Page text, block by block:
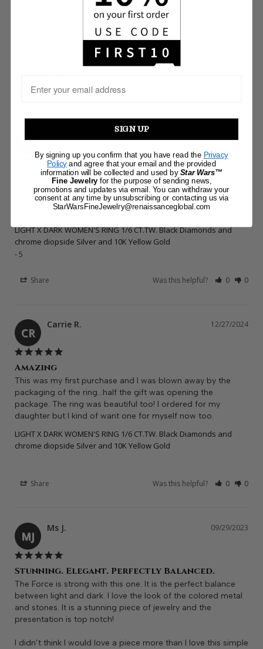
Write a Review
MJ
Just buy it
Just buy this ring, Is so beautiful. I have received a lot of
compliments. I wear it daily and so far is holding up really
LIGHT X DARK WOMEN'S RING 1/6 CT.TW. Black Diamonds and
chrome diopside Silver and 10K Yellow Gold
5
Share Was this helpful? 0 0
CR
12/27/2024
Carrie R.
Amazing
This was my first purchase and I was blown away by the
packaging of the ring…half the gift was opening the
package. The ring was beautiful too! I ordered for my
daughter but I kind of want one for myself now too.
LIGHT X DARK WOMEN'S RING 1/6 CT.TW. Black Diamonds and
chrome diopside Silver and 10K Yellow Gold
Share Was this helpful? 0 0
MJ
09/29/2023
Ms J.
Stunning. Elegant. Perfectly Balanced.
The Force is strong with this one. It is the perfect balance
between light and dark. I love the look of the colored metal
and stones. It is a stunning piece of jewelry and the
presentation is top notch!
I didn’t think I would love a piece more than I love this simple
SIGN UP
By signing up you confirm that you have read the Privacy
Policyand agree that your email and the provided
information will be collected and used by Star Wars™
Fine Jewelry for the purpose of sending news,
promotions and updates via email. You can withdraw your
consent at any time by unsubscribing or contacting us via
StarWarsFineJewelry@renaissanceglobal.com